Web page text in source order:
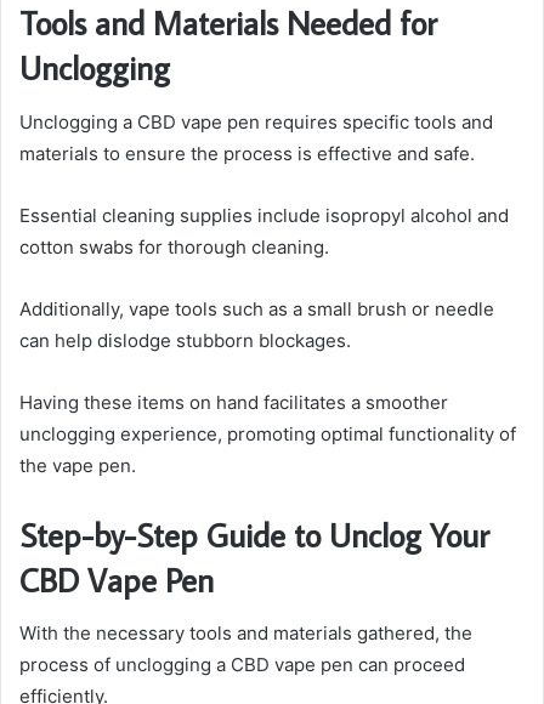
Tools and Materials Needed for
Unclogging
Unclogging a CBD vape pen requires specific tools and
materials to ensure the process is effective and safe.
Essential cleaning supplies include isopropyl alcohol and
cotton swabs for thorough cleaning.
Additionally, vape tools such as a small brush or needle
can help dislodge stubborn blockages.
Having these items on hand facilitates a smoother
unclogging experience, promoting optimal functionality of
the vape pen.
Step-by-Step Guide to Unclog Your
CBD Vape Pen
With the necessary tools and materials gathered, the
process of unclogging a CBD vape pen can proceed
efficiently.